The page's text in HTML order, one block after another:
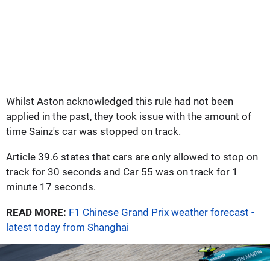
Whilst Aston acknowledged this rule had not been
applied in the past, they took issue with the amount of
time Sainz's car was stopped on track.
Article 39.6 states that cars are only allowed to stop on
track for 30 seconds and Car 55 was on track for 1
minute 17 seconds.
READ MORE: F1 Chinese Grand Prix weather forecast -
latest today from Shanghai